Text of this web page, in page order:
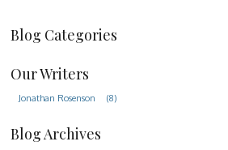
Blog Categories
Our Writers
Jonathan Rosenson (8)
Blog Archives